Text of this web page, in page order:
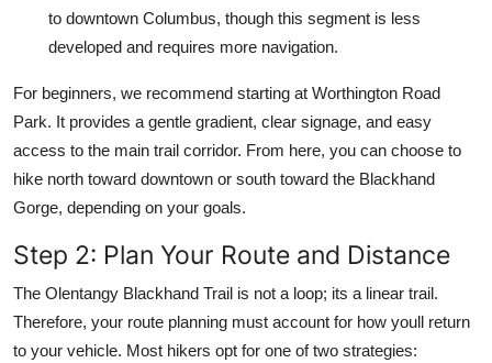
to downtown Columbus, though this segment is less
developed and requires more navigation.
For beginners, we recommend starting at Worthington Road
Park. It provides a gentle gradient, clear signage, and easy
access to the main trail corridor. From here, you can choose to
hike north toward downtown or south toward the Blackhand
Gorge, depending on your goals.
Step 2: Plan Your Route and Distance
The Olentangy Blackhand Trail is not a loop; its a linear trail.
Therefore, your route planning must account for how youll return
to your vehicle. Most hikers opt for one of two strategies: